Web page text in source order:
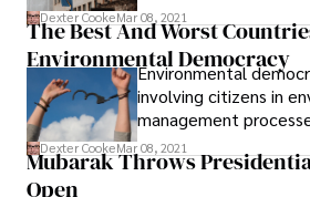
center coalition, but
outright majority.
Dexter CookeMar 08, 2021
The Best And Worst
Environmental Democracy
Environmental
involving citizens in
management
spark a mutual
citizens and their
Dexter CookeMar 08, 2021
Mubarak Throws
Open